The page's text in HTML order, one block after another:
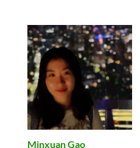
Minxuan Gao